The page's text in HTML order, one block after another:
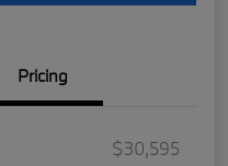
Pricing
$30,595